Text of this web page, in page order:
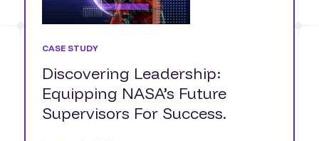
CASE STUDY
Discovering Leadership:
Equipping NASA’s Future
Supervisors For Success.